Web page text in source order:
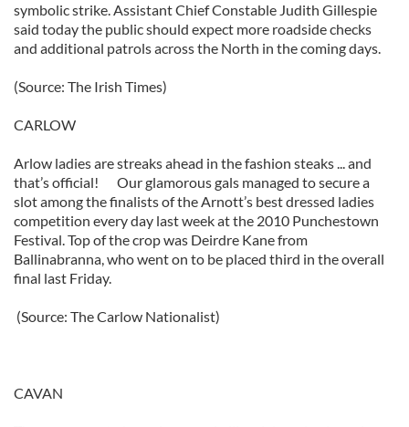
symbolic strike. Assistant Chief Constable Judith Gillespie
said today the public should expect more roadside checks
and additional patrols across the North in the coming days.
(Source: The Irish Times)
CARLOW
Arlow ladies are streaks ahead in the fashion steaks ... and
that’s official! Our glamorous gals managed to secure a
slot among the finalists of the Arnott’s best dressed ladies
competition every day last week at the 2010 Punchestown
Festival. Top of the crop was Deirdre Kane from
Ballinabranna, who went on to be placed third in the overall
final last Friday.
(Source: The Carlow Nationalist)
CAVAN